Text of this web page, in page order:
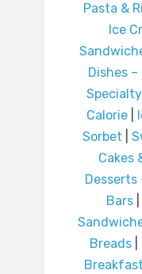
Pasta &
Ice
Dishes
Specialty
Calorie|
Sorbet
Cakes
Desserts
Bars|
Breads